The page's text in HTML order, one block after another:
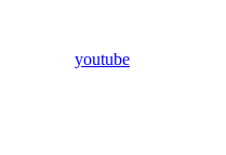
youtube